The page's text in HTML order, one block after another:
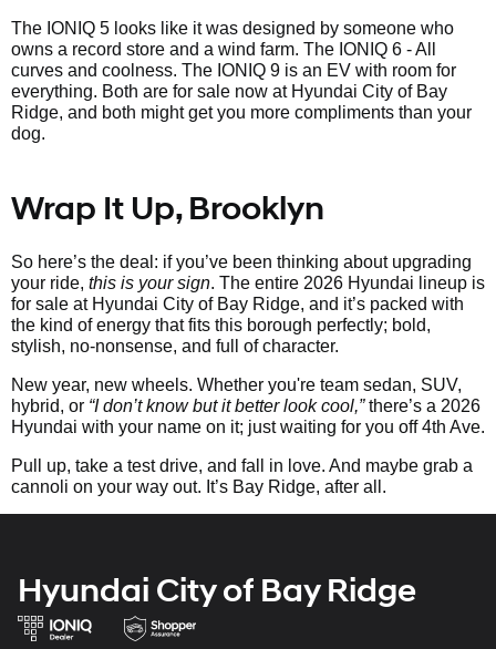
The IONIQ 5 looks like it was designed by someone who
owns a record store and a wind farm. The IONIQ 6 - All
curves and coolness. The IONIQ 9 is an EV with room for
everything. Both are for sale now at Hyundai City of Bay
Ridge, and both might get you more compliments than your
dog.
Wrap It Up, Brooklyn
So here’s the deal: if you’ve been thinking about upgrading
your ride, this is your sign. The entire 2026 Hyundai lineup is
for sale at Hyundai City of Bay Ridge, and it’s packed with
the kind of energy that fits this borough perfectly; bold,
stylish, no-nonsense, and full of character.
New year, new wheels. Whether you're team sedan, SUV,
hybrid, or “I don’t know but it better look cool,”there’s a 2026
Hyundai with your name on it; just waiting for you off 4th Ave.
Pull up, take a test drive, and fall in love. And maybe grab a
cannoli on your way out. It’s Bay Ridge, after all.
Hyundai City of Bay Ridge